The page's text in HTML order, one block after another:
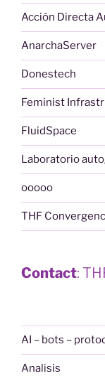
Acción Directa
AnarchaServer
Donestech
Feminist
FluidSpace
Laboratorio
ooooo
THF
Contact:
AI – bots –
Analisis